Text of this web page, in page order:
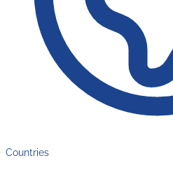
Countries